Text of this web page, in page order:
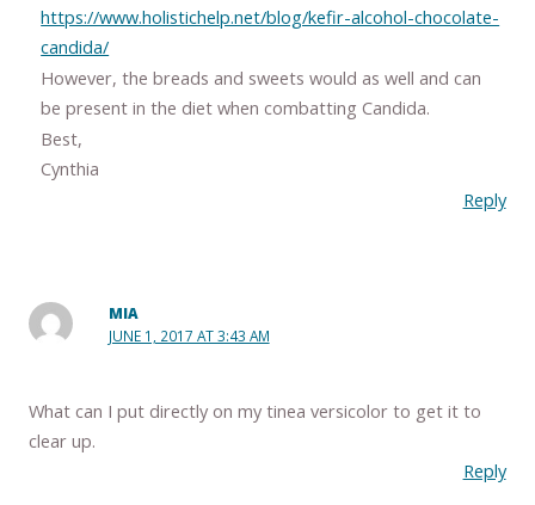
https://www.holistichelp.net/blog/kefir-alcohol-chocolate-
candida/
However, the breads and sweets would as well and can
be present in the diet when combatting Candida.
Best,
Cynthia
Reply
MIA
JUNE 1, 2017 AT 3:43 AM
What can I put directly on my tinea versicolor to get it to
clear up.
Reply